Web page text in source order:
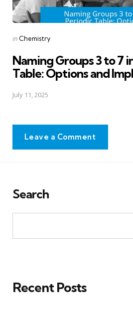
Posted
in Chemistry
Naming Groups 3 to 7
Table: Options and
July 11, 2025
Leave a Comment
Search
Recent Posts